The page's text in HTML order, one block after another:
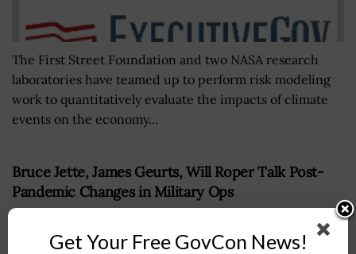
The First Street Foundation and two NASA research
laboratories have teamed up to perform risk modeling
work to quantitatively evaluate the impacts of climate
events on the economy...
Bruce Jette, James Geurts, Will Roper Talk Post-
Pandemic Changes in Military Ops
Get Your Free GovCon News!